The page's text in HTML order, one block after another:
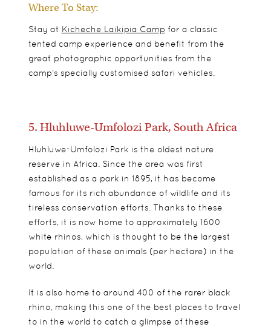
Where To Stay:
Stay at Kicheche Laikipia Camp for a classic
tented camp experience and benefit from the
great photographic opportunities from the
camp’s specially customised safari vehicles.
5. Hluhluwe-Umfolozi Park, South Africa
Hluhluwe-Umfolozi Park is the oldest nature
reserve in Africa. Since the area was first
established as a park in 1895, it has become
famous for its rich abundance of wildlife and its
tireless conservation efforts. Thanks to these
efforts, it is now home to approximately 1600
white rhinos, which is thought to be the largest
population of these animals (per hectare) in the
world.
It is also home to around 400 of the rarer black
rhino, making this one of the best places to travel
to in the world to catch a glimpse of these